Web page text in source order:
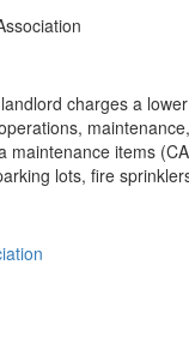
charges a
items
lots, fire